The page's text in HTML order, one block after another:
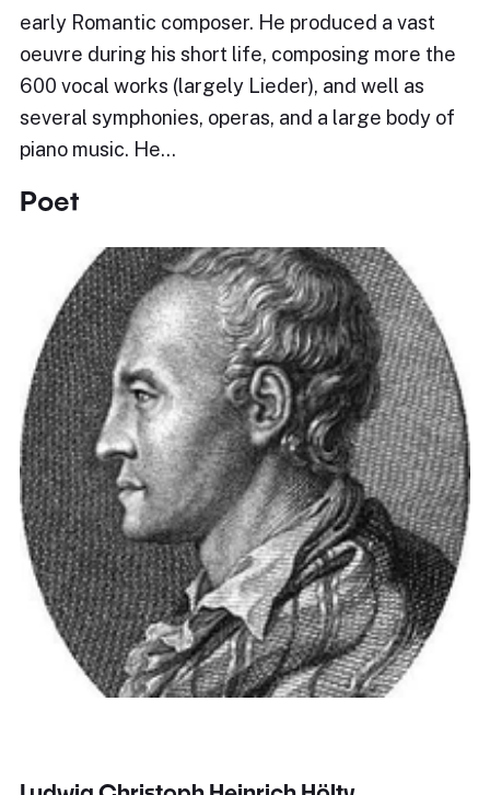
early Romantic composer. He produced a vast
oeuvre during his short life, composing more the
600 vocal works (largely Lieder), and well as
several symphonies, operas, and a large body of
piano music. He…
Poet